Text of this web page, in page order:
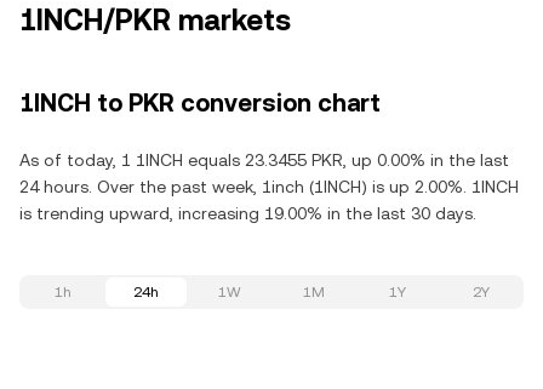
1INCH/PKR markets
1INCH to PKR conversion chart
As of today, 1 1INCH equals 23.3455 PKR, up 0.00% in the last
24 hours. Over the past week, 1inch (1INCH) is up 2.00%. 1INCH
is trending upward, increasing 19.00% in the last 30 days.
1h 24h 1W 1M 1Y 2Y